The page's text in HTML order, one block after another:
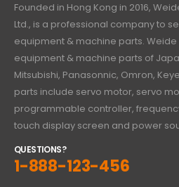
Founded in Hong Kong in 2016,
Ltd., is a professional company to
equipment & machine parts.
equipment & machine parts of
Mitsubishi, Panasonnic, Omron,
parts include servo motor, servo
programmable controller,
touch display screen and power
QUESTIONS?
1-888-123-456